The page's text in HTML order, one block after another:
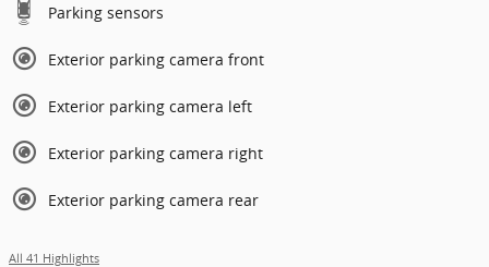
Parking sensors
Exterior parking camera front
Exterior parking camera left
Exterior parking camera right
Exterior parking camera rear
All 41 Highlights